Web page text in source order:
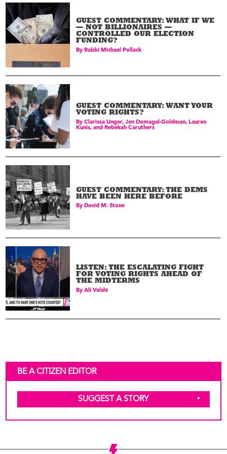
GUEST COMMENTARY: WHAT IF WE
— NOT BILLIONAIRES —
CONTROLLED OUR ELECTION
FUNDING?
By Rabbi Michael Pollack
GUEST COMMENTARY: WANT YOUR
VOTING RIGHTS?
ByClarissa Unger, Jen Domagal-Goldman, Lauren
Kunis, and Rebekah Caruthers
GUEST COMMENTARY: THE DEMS
HAVE BEEN HERE BEFORE
By David M. Stone
LISTEN: THE ESCALATING FIGHT
FOR VOTING RIGHTS AHEAD OF
THE MIDTERMS
ByAli Velshi
BE A CITIZEN EDITOR
SUGGEST A STORY